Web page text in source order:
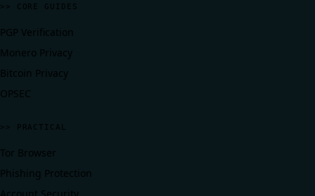
>> CORE GUIDES
PGP Verification
Monero Privacy
Bitcoin Privacy
OPSEC
>> PRACTICAL
Tor Browser
Phishing Protection